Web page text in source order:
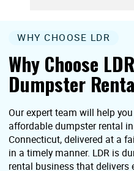
Why Choose
Dumpster
WHY CHOOSE LDR
Our expert team will help
affordable dumpster rental
Connecticut, delivered at a
in a timely manner. LDR is
rental business that delivers